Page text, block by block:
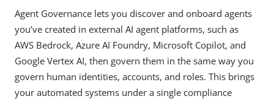
Agent Governance lets you discover and onboard agents
you’ve created in external AI agent platforms, such as
AWS Bedrock, Azure AI Foundry, Microsoft Copilot, and
Google Vertex AI, then govern them in the same way you
govern human identities, accounts, and roles. This brings
your automated systems under a single compliance